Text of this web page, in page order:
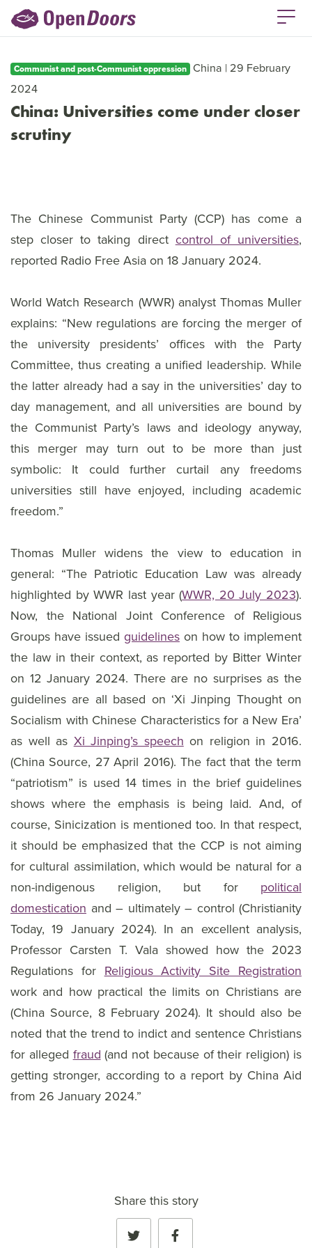
Communist and post-Communist oppression China | 29 February
2024
China: Universities come under closer
scrutiny
The Chinese Communist Party (CCP) has come a
step closer to taking direct control of universities,
reported Radio Free Asia on 18 January 2024.
World Watch Research (WWR) analyst Thomas Muller
explains: “New regulations are forcing the merger of
the university presidents’ offices with the Party
Committee, thus creating a unified leadership. While
the latter already had a say in the universities’ day to
day management, and all universities are bound by
the Communist Party’s laws and ideology anyway,
this merger may turn out to be more than just
symbolic: It could further curtail any freedoms
universities still have enjoyed, including academic
freedom.”
Thomas Muller widens the view to education in
general: “The Patriotic Education Law was already
highlighted by WWR last year (WWR, 20 July 2023).
Now, the National Joint Conference of Religious
Groups have issued guidelines on how to implement
the law in their context, as reported by Bitter Winter
on 12 January 2024. There are no surprises as the
guidelines are all based on ‘Xi Jinping Thought on
Socialism with Chinese Characteristics for a New Era’
as well as Xi Jinping’s speech on religion in 2016.
(China Source, 27 April 2016). The fact that the term
“patriotism” is used 14 times in the brief guidelines
shows where the emphasis is being laid. And, of
course, Sinicization is mentioned too. In that respect,
it should be emphasized that the CCP is not aiming
for cultural assimilation, which would be natural for a
non-indigenous religion, but for political
domestication and – ultimately – control (Christianity
Today, 19 January 2024). In an excellent analysis,
Professor Carsten T. Vala showed how the 2023
Regulations for Religious Activity Site Registration
work and how practical the limits on Christians are
(China Source, 8 February 2024). It should also be
noted that the trend to indict and sentence Christians
for alleged fraud (and not because of their religion) is
getting stronger, according to a report by China Aid
from 26 January 2024.”
Share this story